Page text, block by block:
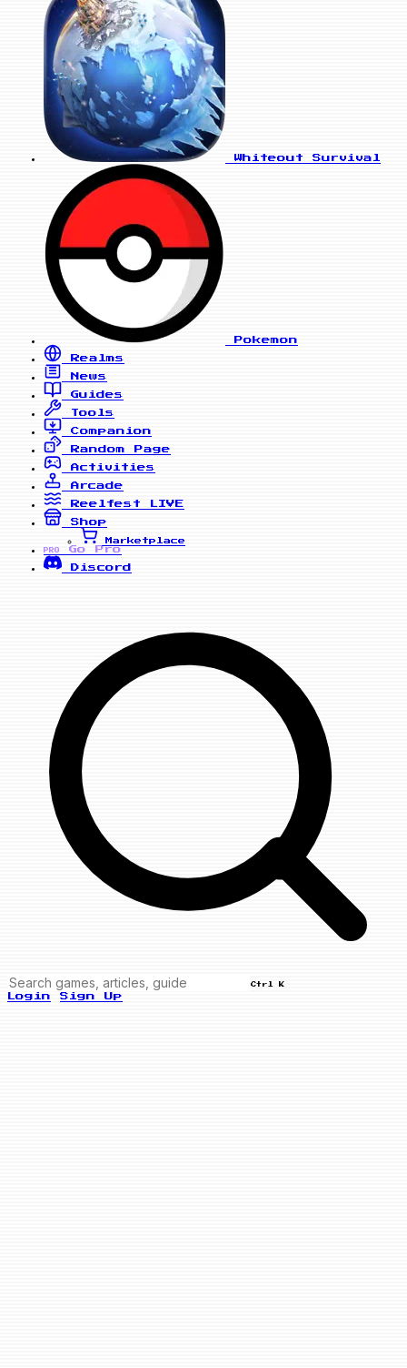
Whiteout Survival
Pokemon
Realms
News
Guides
Tools
Companion
Random Page
Activities
Arcade
Reelfest
LIVE
Shop
Marketplace
PRO
Go Pro
Discord
Ctrl K
Login Sign Up